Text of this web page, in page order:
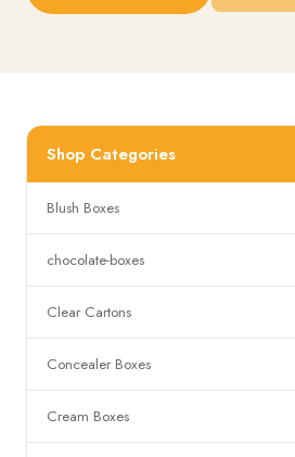
Shop Categories
Blush Boxes
chocolate-boxes
Clear Cartons
Concealer Boxes
Cream Boxes